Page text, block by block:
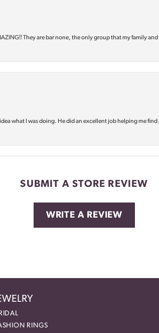
They are bar none, the only group that my family
what I was doing. He did an excellent job helping me
SUBMIT A STORE REVIEW
WRITE A REVIEW
RINGS